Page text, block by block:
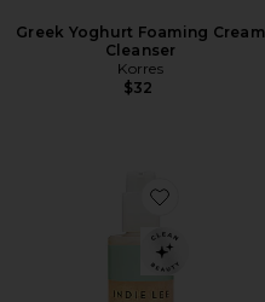
Greek Yoghurt Foaming Cream
Cleanser
Korres
$32
Favorite